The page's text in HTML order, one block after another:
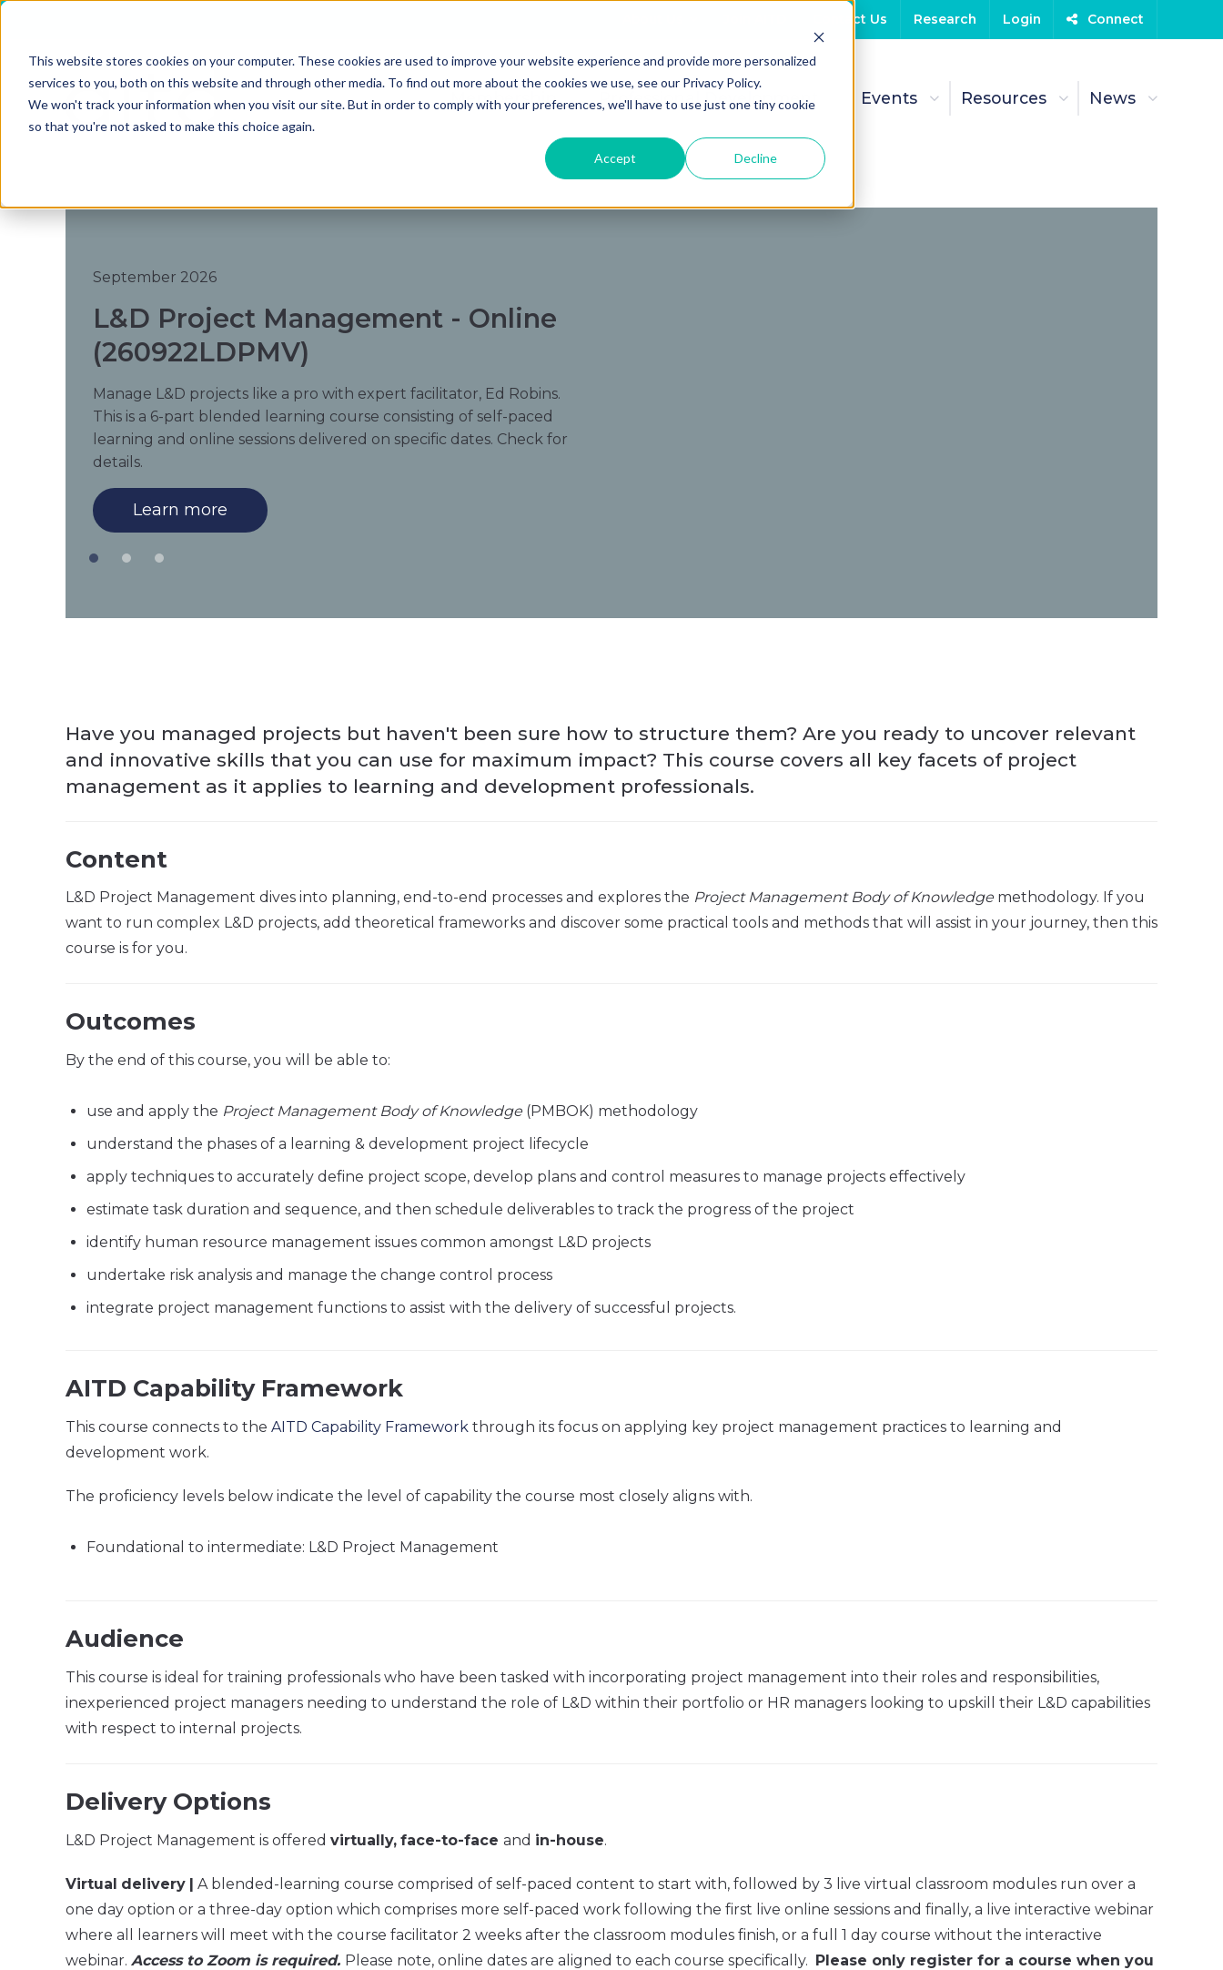
This website stores cookies on your computer. These cookies are used to improve your website experience and provide more personalized
services to you, both on this website and through other media. To find out more about the cookies we use, see our Privacy Policy.
We won't track your information when you visit our site. But in order to comply with your preferences, we'll have to use just one tiny cookie
so that you're not asked to make this choice again.
Accept Decline
Contact Us Research Login Connect
Membership Professional Development Events Resources News
September 2026
L&D Project Management - Online
(260922LDPMV)
Manage L&D projects like a pro with expert facilitator, Ed Robins.
This is a 6-part blended learning course consisting of self-paced
learning and online sessions delivered on specific dates. Check for
details.
Learn more
Have you managed projects but haven't been sure how to structure them? Are you ready to uncover relevant
and innovative skills that you can use for maximum impact? This course covers all key facets of project
management as it applies to learning and development professionals.
Content
L&D Project Management dives into planning, end-to-end processes and explores the Project Management Body of Knowledge methodology. If you
want to run complex L&D projects, add theoretical frameworks and discover some practical tools and methods that will assist in your journey, then this
course is for you.
Outcomes
By the end of this course, you will be able to:
use and apply the Project Management Body of Knowledge (PMBOK) methodology
understand the phases of a learning & development project lifecycle
apply techniques to accurately define project scope, develop plans and control measures to manage projects effectively
estimate task duration and sequence, and then schedule deliverables to track the progress of the project
identify human resource management issues common amongst L&D projects
undertake risk analysis and manage the change control process
integrate project management functions to assist with the delivery of successful projects.
AITD Capability Framework
This course connects to the AITD Capability Framework through its focus on applying key project management practices to learning and
development work.
The proficiency levels below indicate the level of capability the course most closely aligns with.
Foundational to intermediate: L&D Project Management
Audience
This course is ideal for training professionals who have been tasked with incorporating project management into their roles and responsibilities,
inexperienced project managers needing to understand the role of L&D within their portfolio or HR managers looking to upskill their L&D capabilities
with respect to internal projects.
Delivery Options
L&D Project Management is offered virtually, face-to-face and in-house.
Virtual delivery | A blended-learning course comprised of self-paced content to start with, followed by 3 live virtual classroom modules run over a
one day option or a three-day option which comprises more self-paced work following the first live online sessions and finally, a live interactive webinar
where all learners will meet with the course facilitator 2 weeks after the classroom modules finish, or a full 1 day course without the interactive
webinar. Access to Zoom is required. Please note, online dates are aligned to each course specifically. Please only register for a course when you